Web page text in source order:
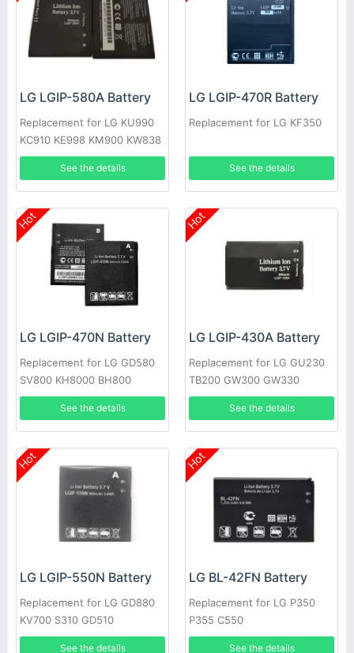
LG LGIP-580A Battery
Replacement for LG KU990
KC910 KE998 KM900 KW838
KE990
See the details
LG LGIP-470R Battery
Replacement for LG KF350
See the details
Hot
LG LGIP-470N Battery
Replacement for LG GD580
SV800 KH8000 BH800
See the details
Hot
LG LGIP-430A Battery
Replacement for LG GU230
TB200 GW300 GW330
See the details
Hot
LG LGIP-550N Battery
Replacement for LG GD880
KV700 S310 GD510
See the details
Hot
LG BL-42FN Battery
Replacement for LG P350
P355 C550
See the details